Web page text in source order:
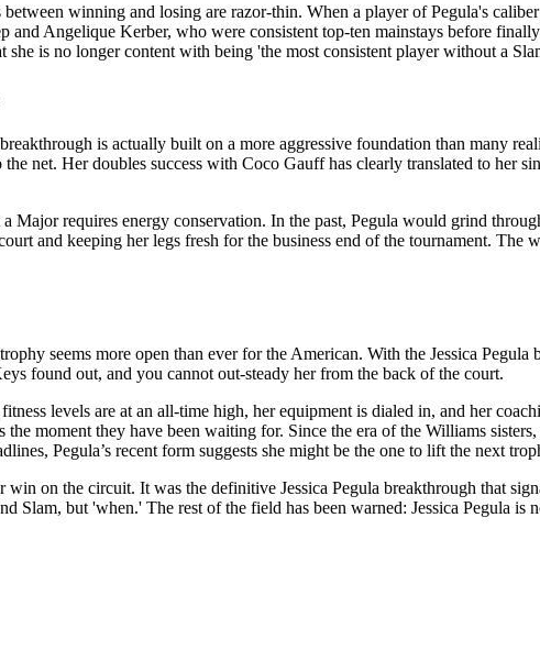
winning and losing are razor-thin. When a player of Pegula's
and Angelique Kerber, who were consistent top-ten mainstays before
is no longer content with being 'the most consistent player without a
is actually built on a more aggressive foundation than many
net. Her doubles success with Coco Gauff has clearly translated to her
Major requires energy conservation. In the past, Pegula would grind
and keeping her legs fresh for the business end of the tournament.
seems more open than ever for the American. With the Jessica
found out, and you cannot out-steady her from the back of the court.
levels are at an all-time high, her equipment is dialed in, and her
moment they have been waiting for. Since the era of the Williams
Pegula’s recent form suggests she might be the one to lift the next
on the circuit. It was the definitive Jessica Pegula breakthrough that
but 'when.' The rest of the field has been warned: Jessica Pegula is